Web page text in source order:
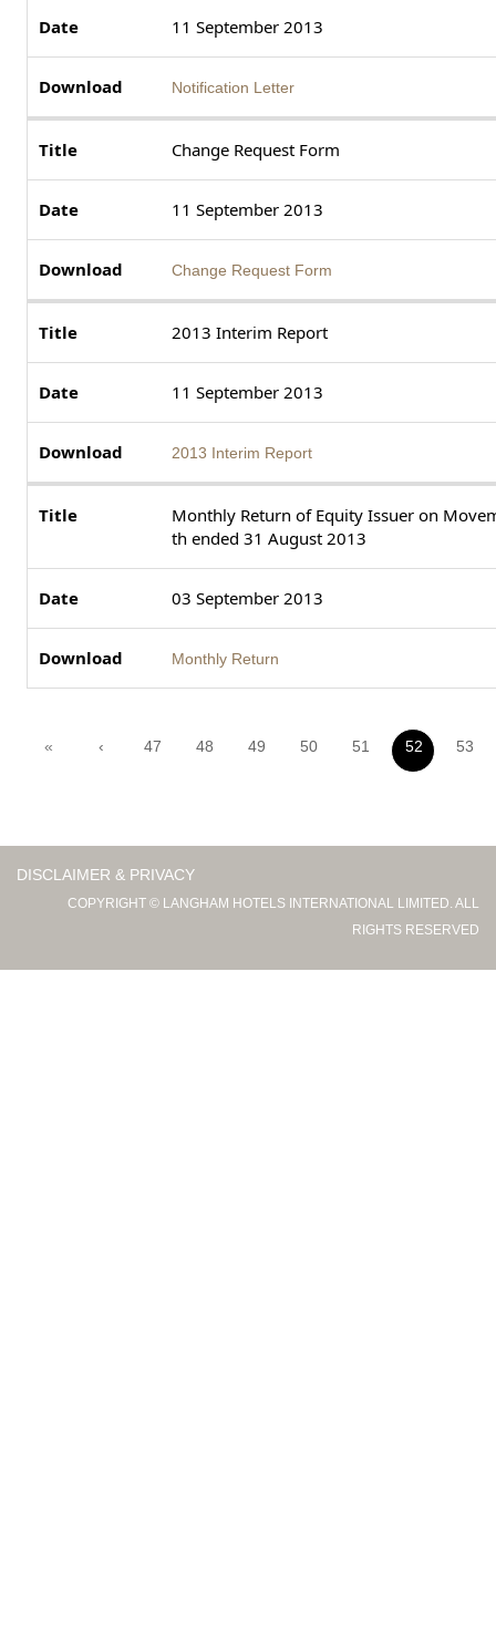
11 September 2013
Notification Letter
Change Request Form
11 September 2013
Change Request Form
2013 Interim Report
11 September 2013
2013 Interim Report
Monthly Return of Equity Issuer on
th ended 31 August 2013
03 September 2013
Monthly Return
« ‹ 47 48 49 50 51 52 53
DISCLAIMER & PRIVACY
COPYRIGHT © LANGHAM HOTELS INTERNATIONAL LIMITED. ALL
RIGHTS RESERVED